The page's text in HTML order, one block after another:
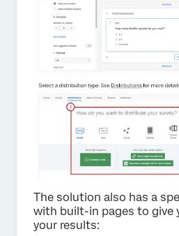
The solution also has a
with built-in pages to give
your results: